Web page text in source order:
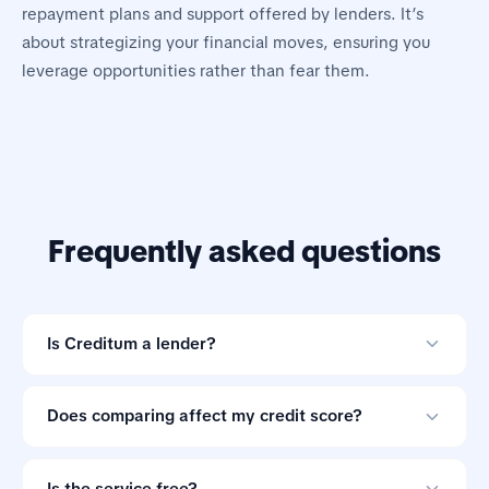
repayment plans and support offered by lenders. It’s
about strategizing your financial moves, ensuring you
leverage opportunities rather than fear them.
Frequently asked questions
Is Creditum a lender?
a credit provider.
Does comparing affect my credit score?